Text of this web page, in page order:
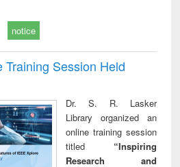
notice
Session Held
Dr. S. R. Lasker
Library organized an
online training session
titled “Inspiring
Research and